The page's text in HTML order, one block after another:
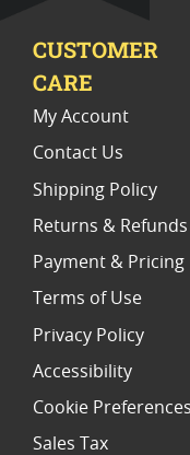
CUSTOMER
CARE
My Account
Contact Us
Shipping Policy
Returns & Refunds
Payment & Pricing
Terms of Use
Privacy Policy
Accessibility
Cookie Preferences
Sales Tax